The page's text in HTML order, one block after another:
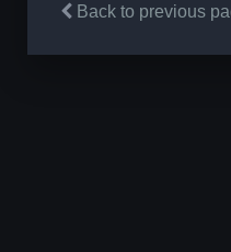
Back to previous